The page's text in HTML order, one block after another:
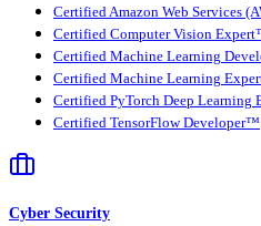
Certified Amazon Web Services
Certified Computer Vision
Certified Machine Learning
Certified Machine Learning
Certified PyTorch Deep Learning
Certified TensorFlow Developer™
Cyber Security